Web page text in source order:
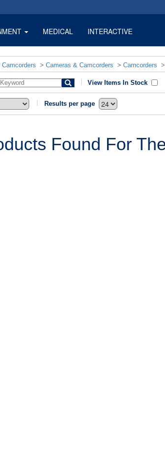
MEDICAL INTERACTIVE
Camcorders > Cameras & Camcorders > Camcorders >
View Items In Stock
Results per page
Found For